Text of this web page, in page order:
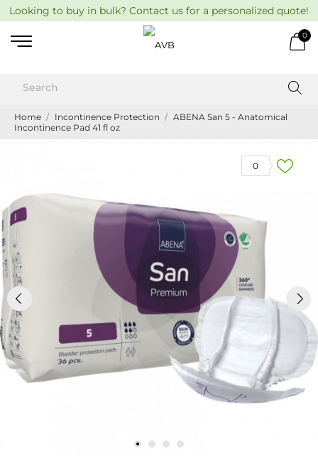
Looking to buy in bulk? Contact us for a personalized quote!
0
Home Incontinence Protection
ABENA San 5 - Anatomical
Incontinence Pad 41 fl oz
0